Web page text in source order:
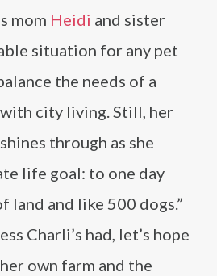
mom Heidi and sister
situation for any pet
the needs of a
city living. Still, her
through as she
life goal: to one day
land and like 500 dogs.”
Charli’s had, let’s hope
own farm and the